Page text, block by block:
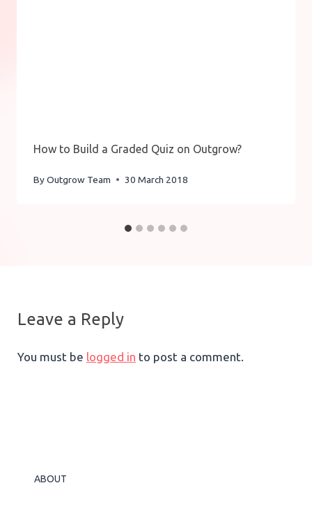
How to Build a Graded Quiz on Outgrow?
ByOutgrow Team 30 March 2018
Leave a Reply
You must be logged in to post a comment.
ABOUT